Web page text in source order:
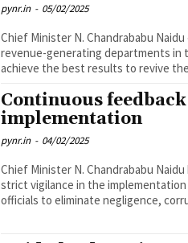
pynr.in - 05/02/2025
Chief Minister N. Chandrababu
revenue-generating departments in
achieve the best results to revive the
Continuous
implementation
pynr.in - 04/02/2025
Chief Minister N. Chandrababu
strict vigilance in the
officials to eliminate negligence,